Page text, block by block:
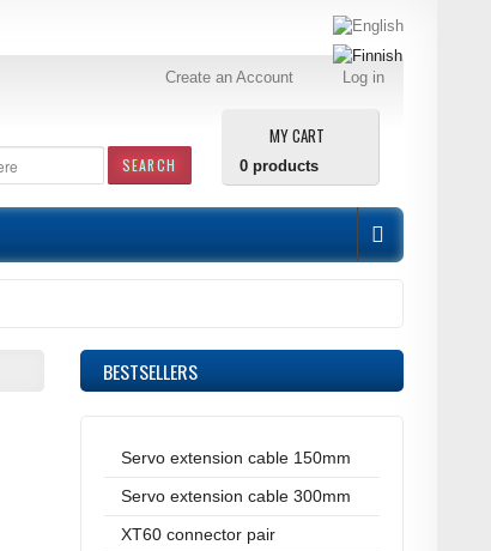
Create an Account Log in
MY CART
0 products
SEARCH
BESTSELLERS
Servo extension cable 150mm
Servo extension cable 300mm
XT60 connector pair